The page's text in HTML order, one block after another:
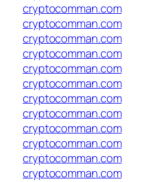
cryptocomman.com
cryptocomman.com
cryptocomman.com
cryptocomman.com
cryptocomman.com
cryptocomman.com
cryptocomman.com
cryptocomman.com
cryptocomman.com
cryptocomman.com
cryptocomman.com
cryptocomman.com